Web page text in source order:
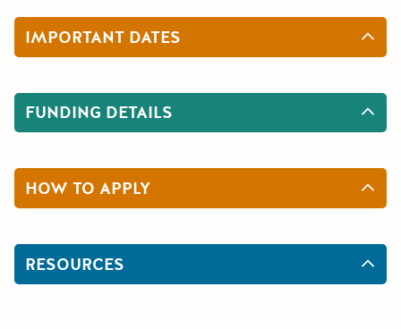
IMPORTANT DATES
FUNDING DETAILS
HOW TO APPLY
RESOURCES